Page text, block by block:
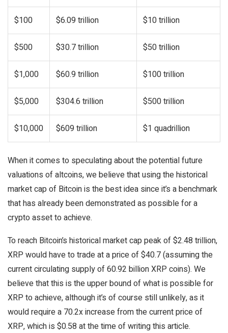
$100 $6.09 trillion $10 trillion
$500 $30.7 trillion $50 trillion
$1,000 $60.9 trillion $100 trillion
$5,000 $304.6 trillion $500 trillion
$10,000 $609 trillion $1 quadrillion
When it comes to speculating about the potential future
valuations of altcoins, we believe that using the historical
market cap of Bitcoin is the best idea since it’s a benchmark
that has already been demonstrated as possible for a
crypto asset to achieve.
To reach Bitcoin’s historical market cap peak of $2.48 trillion,
XRP would have to trade at a price of $40.7 (assuming the
current circulating supply of 60.92 billion XRP coins). We
believe that this is the upper bound of what is possible for
XRP to achieve, although it’s of course still unlikely, as it
would require a 70.2x increase from the current price of
XRP, which is $0.58 at the time of writing this article.